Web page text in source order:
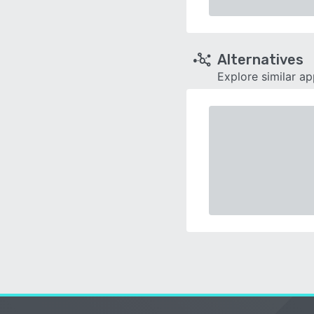
Alternatives
Explore similar